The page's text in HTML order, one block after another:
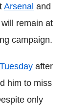
Arsenal and
remain at
campaign.
after
him to miss
only